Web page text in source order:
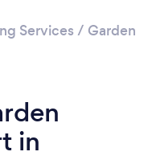
Services / Garden
in